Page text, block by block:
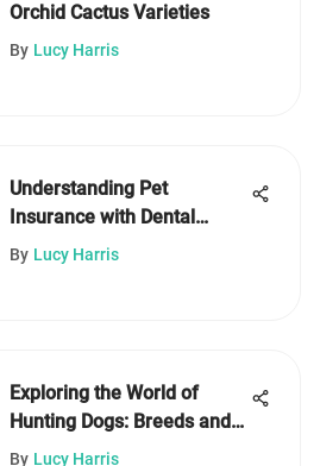
Orchid Cactus Varieties
By Lucy Harris
Understanding Pet
Insurance with Dental
Coverage Benefits
By Lucy Harris
Exploring the World of
Hunting Dogs: Breeds and
Training
By Lucy Harris